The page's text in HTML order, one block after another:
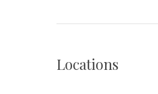
Locations